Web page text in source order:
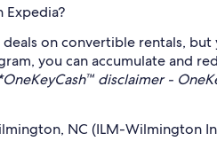
on convertible rentals,
you can accumulate and
*OneKeyCash™ disclaimer -
NC (ILM-Wilmington